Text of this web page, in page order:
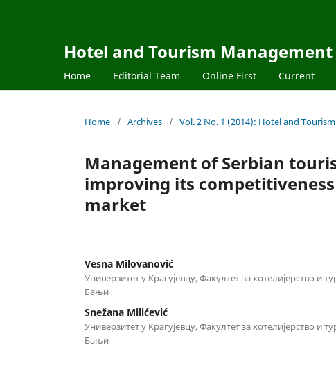
Hotel and Tourism Management
Home Editorial Team Online First Current
Home / Archives / Vol. 2 No. 1 (2014): Hotel and
Management of Serbian
improving its
market
Vesna Milovanović
Универзитет у Крагујевцу, Факултет за хотелијерство и
Бањи
Snežana Milićević
Универзитет у Крагујевцу, Факултет за хотелијерство и
Бањи